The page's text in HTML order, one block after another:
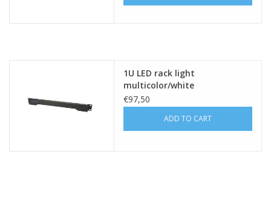
accessories
1U LED rack light
multicolor/white
€97,50
ADD TO CART